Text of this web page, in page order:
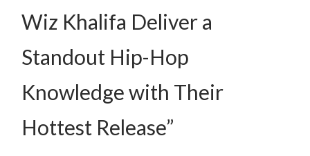
Wiz Khalifa Deliver a
Standout Hip-Hop
Knowledge with Their
Hottest Release”